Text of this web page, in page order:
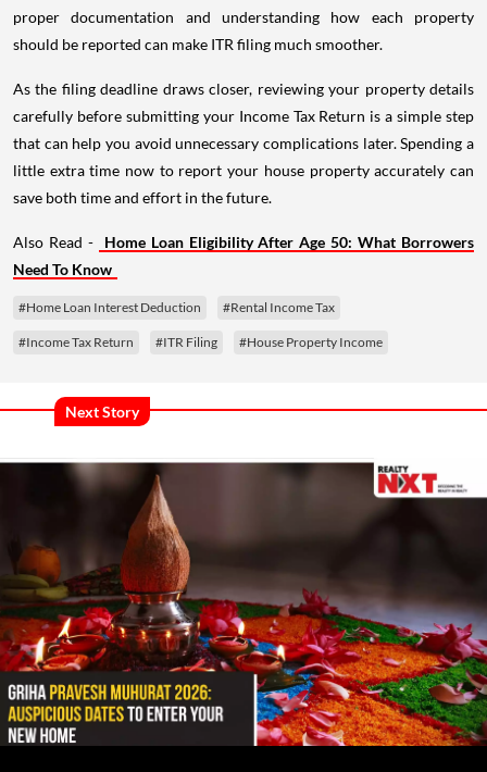
proper documentation and understanding how each property
should be reported can make ITR filing much smoother.
As the filing deadline draws closer, reviewing your property details
carefully before submitting your Income Tax Return is a simple step
that can help you avoid unnecessary complications later. Spending a
little extra time now to report your house property accurately can
save both time and effort in the future.
Also Read -
Home Loan Eligibility After Age 50: What Borrowers
Need To Know
#Home Loan Interest Deduction #Rental Income Tax
#Income Tax Return #ITR Filing #House Property Income
Next Story